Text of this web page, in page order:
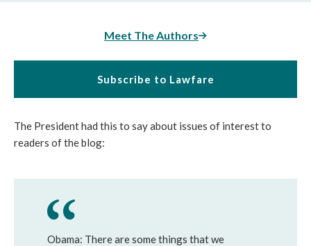
Meet The Authors
Subscribe to Lawfare
The President had this to say about issues of interest to
readers of the blog:
Obama: There are some things that we